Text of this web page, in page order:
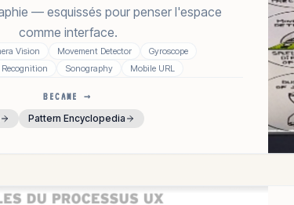
— esquissés pour penser l'espace
comme interface.
Vision Movement Detector
Gyroscope
Recognition Sonography Mobile URL
BECAME →
Pattern Encyclopedia